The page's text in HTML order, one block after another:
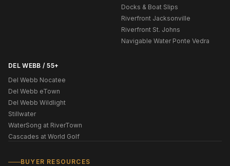
Docks & Boat Slips
Riverfront Jacksonville
Riverfront St. Johns
Navigable Water Ponte Vedra
DEL WEBB / 55+
Del Webb Nocatee
Del Webb eTown
Del Webb Wildlight
Stillwater
WaterSong at RiverTown
Cascades at World Golf
BUYER RESOURCES